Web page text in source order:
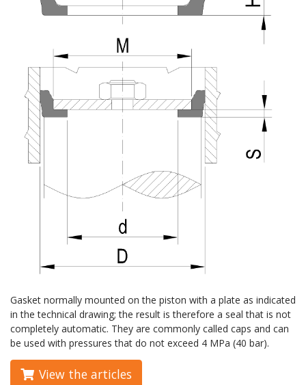
Gasket normally mounted on the piston with a plate as indicated
in the technical drawing; the result is therefore a seal that is not
completely automatic. They are commonly called caps and can
be used with pressures that do not exceed 4 MPa (40 bar).
View the articles